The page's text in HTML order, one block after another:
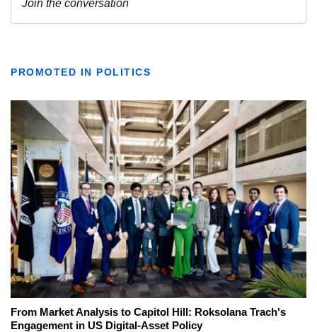
PROMOTED IN POLITICS
From Market Analysis to Capitol Hill: Roksolana Trach's
Engagement in US Digital-Asset Policy